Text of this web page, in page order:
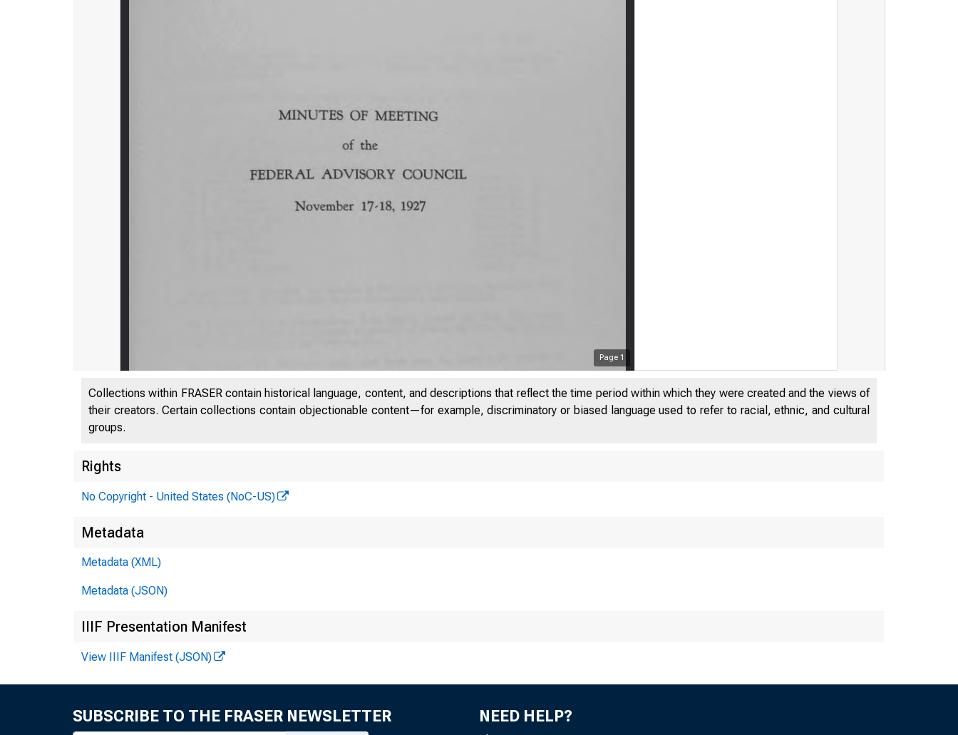
Page 1
Collections within FRASER contain historical language, content, and descriptions that reflect the time period within which they were created and the views of
their creators. Certain collections contain objectionable content—for example, discriminatory or biased language used to refer to racial, ethnic, and cultural
groups.
Rights
No Copyright - United States (NoC-US)
Metadata
Metadata (XML)
Metadata (JSON)
IIIF Presentation Manifest
View IIIF Manifest (JSON)
SUBSCRIBE TO THE FRASER NEWSLETTER NEED HELP?